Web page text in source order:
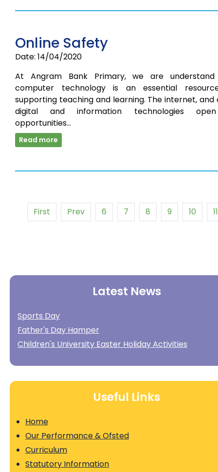
Online Safety
Date: 14/04/2020
At Angram Bank Primary, we are
computer technology is an essential
supporting teaching and learning. The internet, and
digital and information technologies
opportunities…
Read more
First Prev 6 7 8 9 10 11
Latest News
Sports Day
Father's Day Hamper
Children's University Easter Holiday Activities
Useful Links
Home
Our Performance & Ofsted
Curriculum
Statutory Information